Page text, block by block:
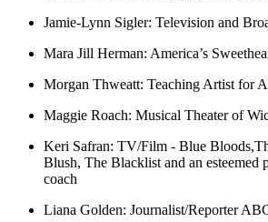
Jamie-Lynn Sigler: Television and
Mara Jill Herman: America’s
Morgan Thweatt: Teaching Artist for
Maggie Roach: Musical Theater of
Keri Safran: TV/Film - Blue
Blush, The Blacklist and an esteemed
coach
Liana Golden: Journalist/Reporter